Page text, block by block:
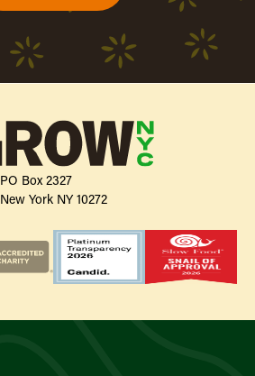
PO Box 2327
New York NY 10272